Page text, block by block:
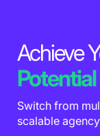
Achieve
Potential
Switch from
scalable